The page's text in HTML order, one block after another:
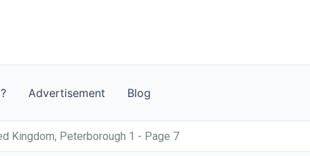
Advertisement Blog
Kingdom, Peterborough 1 - Page 7